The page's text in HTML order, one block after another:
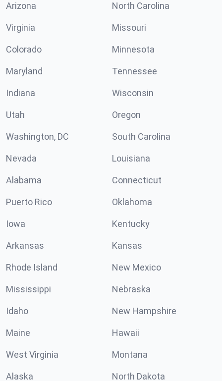
Arizona North Carolina
Virginia Missouri
Colorado Minnesota
Maryland Tennessee
Indiana Wisconsin
Utah Oregon
Washington, DC South Carolina
Nevada Louisiana
Alabama Connecticut
Puerto Rico Oklahoma
Iowa Kentucky
Arkansas Kansas
Rhode Island New Mexico
Mississippi Nebraska
Idaho New Hampshire
Maine Hawaii
West Virginia Montana
Alaska North Dakota